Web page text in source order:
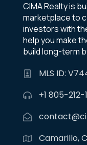
CIMA Realty is
marketplace to
investors with
help you make
build long-term
MLS ID:
+1 805-212-
Camarillo,